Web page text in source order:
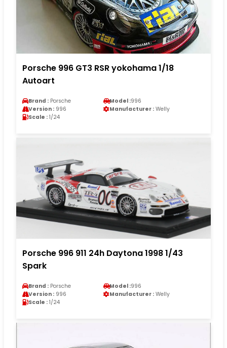
Porsche 996 GT3 RSR yokohama 1/18
Autoart
Brand : Porsche Model :996
Version : 996 Manufacturer : Welly
Scale : 1/24
Porsche 996 911 24h Daytona 1998 1/43
Spark
Brand : Porsche Model :996
Version : 996 Manufacturer : Welly
Scale : 1/24